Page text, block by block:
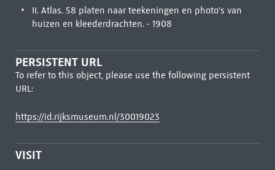
II. Atlas. 58 platen naar teekeningen en photo's van
huizen en kleederdrachten. - 1908
PERSISTENT URL
To refer to this object, please use the following persistent
URL:
https://id.rijksmuseum.nl/30019023
VISIT